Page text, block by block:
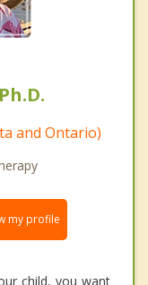
and Ontario)
my profile
child, you want